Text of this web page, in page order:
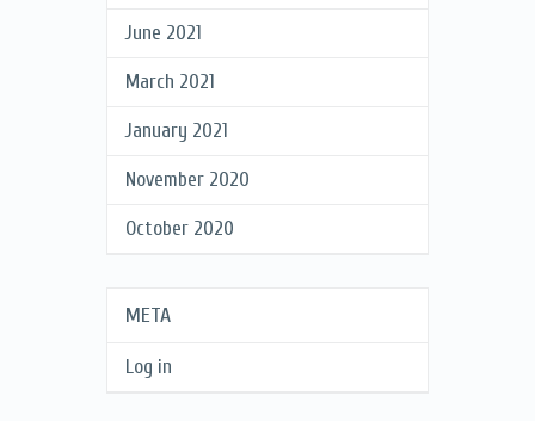
June 2021
March 2021
January 2021
November 2020
October 2020
META
Log in